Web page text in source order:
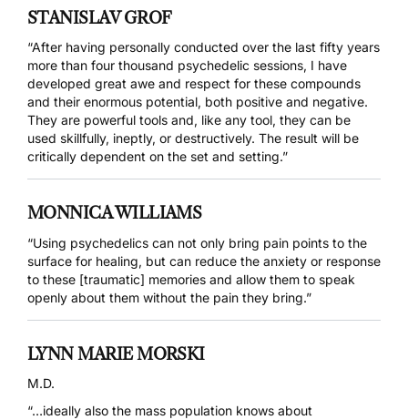
STANISLAV GROF
“After having personally conducted over the last fifty years
more than four thousand psychedelic sessions, I have
developed great awe and respect for these compounds
and their enormous potential, both positive and negative.
They are powerful tools and, like any tool, they can be
used skillfully, ineptly, or destructively. The result will be
critically dependent on the set and setting.”
MONNICA WILLIAMS
“Using psychedelics can not only bring pain points to the
surface for healing, but can reduce the anxiety or response
to these [traumatic] memories and allow them to speak
openly about them without the pain they bring.”
LYNN MARIE MORSKI
M.D.
“…ideally also the mass population knows about